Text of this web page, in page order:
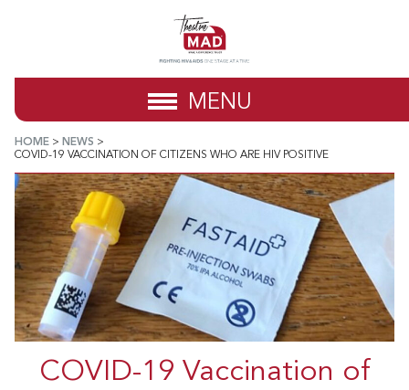
MENU
HOME > NEWS >
COVID-19 VACCINATION OF CITIZENS WHO ARE HIV POSITIVE
COVID-19 Vaccination of